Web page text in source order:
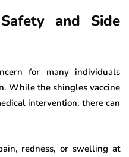
and Side
for many individuals
While the shingles vaccine
intervention, there can
redness, or swelling at